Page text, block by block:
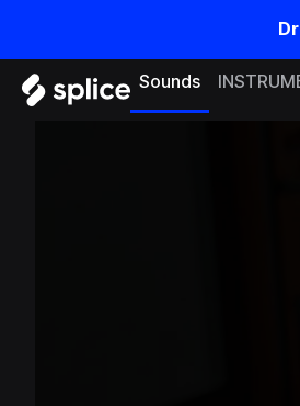
Sounds